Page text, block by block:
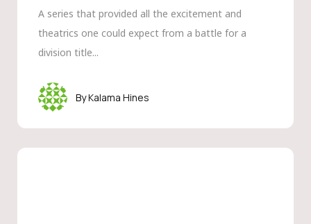
A series that provided all the excitement and
theatrics one could expect from a battle for a
division title...
Kalama Hines